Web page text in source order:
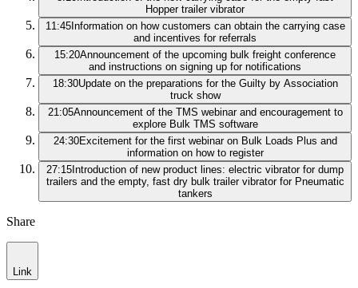
Hopper trailer vibrator
11:45Information on how customers can obtain the carrying case
and incentives for referrals
15:20Announcement of the upcoming bulk freight conference
and instructions on signing up for notifications
18:30Update on the preparations for the Guilty by Association
truck show
21:05Announcement of the TMS webinar and encouragement to
explore Bulk TMS software
24:30Excitement for the first webinar on Bulk Loads Plus and
information on how to register
27:15 Introduction of new product lines: electric vibrator for dump
trailers and the empty, fast dry bulk trailer vibrator for Pneumatic
tankers
Share
Link